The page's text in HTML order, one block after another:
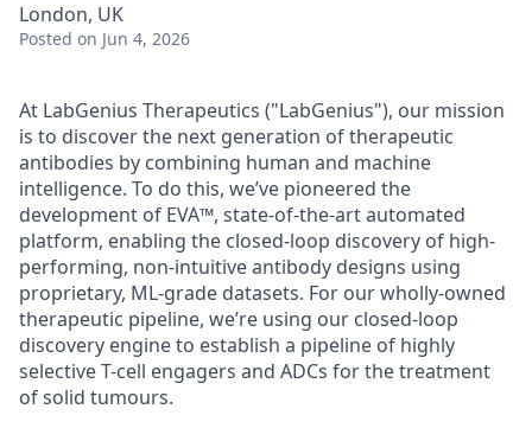
London, UK
Posted on Jun 4, 2026
At LabGenius Therapeutics ("LabGenius"), our mission
is to discover the next generation of therapeutic
antibodies by combining human and machine
intelligence. To do this, we’ve pioneered the
development of EVA™, state-of-the-art automated
platform, enabling the closed-loop discovery of high-
performing, non-intuitive antibody designs using
proprietary, ML-grade datasets. For our wholly-owned
therapeutic pipeline, we’re using our closed-loop
discovery engine to establish a pipeline of highly
selective T-cell engagers and ADCs for the treatment
of solid tumours.